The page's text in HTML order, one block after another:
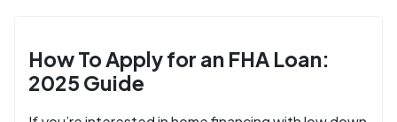
How To Apply for an FHA Loan:
2025 Guide